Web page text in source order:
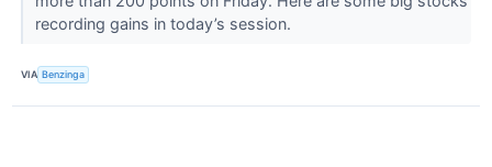
recording gains in today’s session.
VIA Benzinga